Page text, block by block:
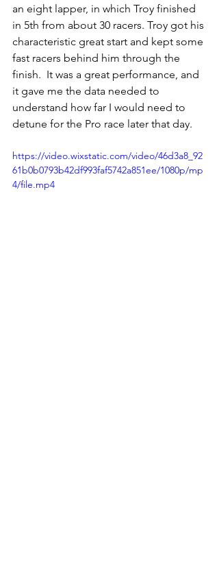
an eight lapper, in which Troy finished
in 5th from about 30 racers. Troy got his
characteristic great start and kept some
fast racers behind him through the
finish.
  It
was a great performance, and
it gave me the data needed to
understand how far I would need to
detune for the Pro race later that day.
https://video.wixstatic.com/video/46d3a8_92
61b0b0793b42df993faf5742a851ee/1080p/mp
4/file.mp4